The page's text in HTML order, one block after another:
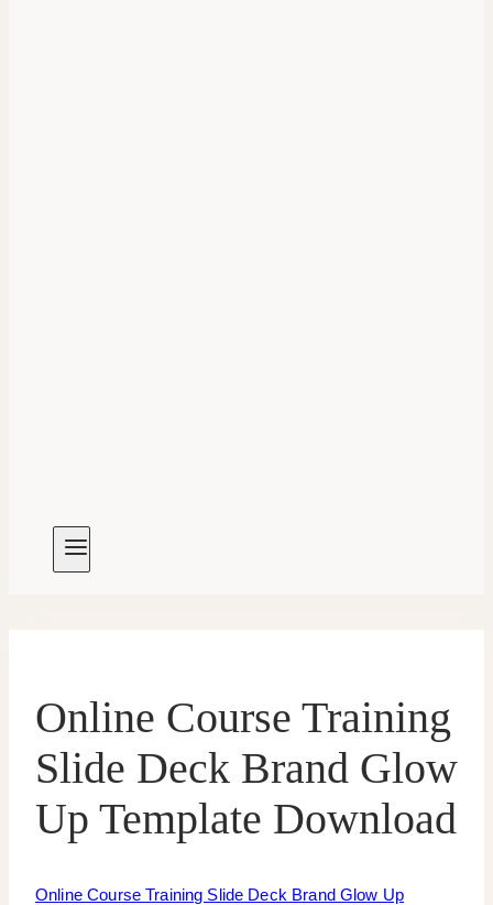
Online Course Training
Slide Deck Brand Glow
Up Template Download
Online Course Training Slide Deck Brand Glow Up